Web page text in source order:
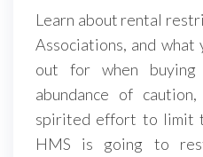
Learn about rental
Associations, and
out for when
abundance of
spirited effort to limit
HMS is going to